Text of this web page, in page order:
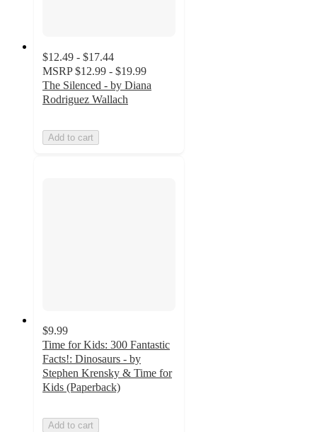
$12.49 - $17.44
MSRP $12.99 - $19.99
The Silenced - by Diana
Rodriguez Wallach
Add to cart
$9.99
Time for Kids: 300 Fantastic
Facts!: Dinosaurs - by
Stephen Krensky & Time for
Kids (Paperback)
Add to cart